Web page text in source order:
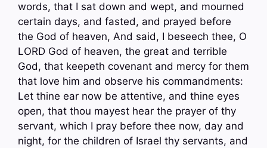
words, that I sat down and wept, and mourned
certain days, and fasted, and prayed before
the God of heaven, And said, I beseech thee, O
LORD God of heaven, the great and terrible
God, that keepeth covenant and mercy for them
that love him and observe his commandments:
Let thine ear now be attentive, and thine eyes
open, that thou mayest hear the prayer of thy
servant, which I pray before thee now, day and
night, for the children of Israel thy servants, and